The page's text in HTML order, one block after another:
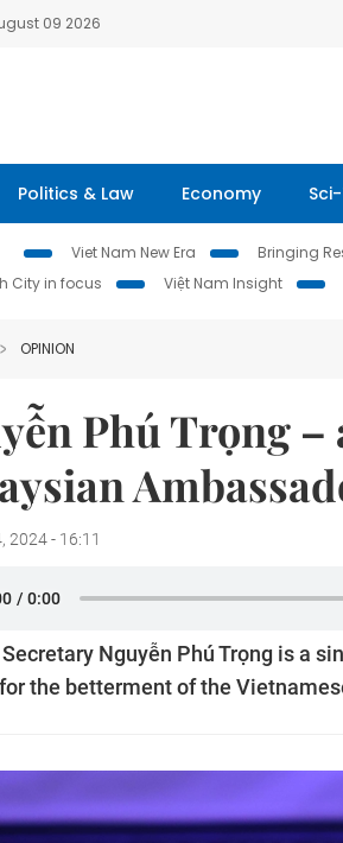
09 2026
Politics & Law Economy
Viet Nam New Era Bringing
City in focus
Việt Nam Insight
OPINION
Phú Trọng –
2024 - 16:11
Nguyễn Phú Trọng is a
the betterment of the